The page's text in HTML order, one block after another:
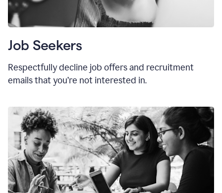
Job Seekers
Respectfully decline job offers and recruitment
emails that you’re not interested in.